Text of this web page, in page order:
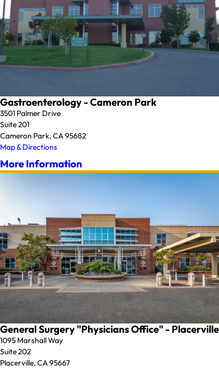
Gastroenterology - Cameron Park
3501 Palmer Drive
Suite 201
Cameron Park, CA 95682
Map & Directions
More Information
General Surgery "Physicians Office" - Placerville
1095 Marshall Way
Suite 202
Placerville, CA 95667